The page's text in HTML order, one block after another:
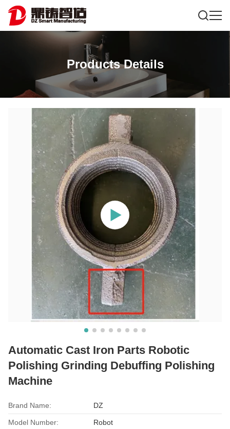
Products Details
Automatic Cast Iron Parts Robotic
Polishing Grinding Debuffing Polishing
Machine
Brand Name: DZ
Model Number: Robot